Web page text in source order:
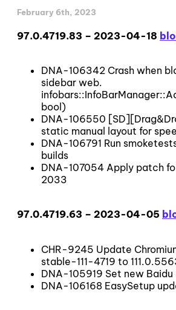
February 6th, 2023
97.0.4719.83 – 2023-04-18
DNA-106342 Crash when
sidebar web.
bool)
DNA-106550
static manual layout for
DNA-106791 Run
builds
DNA-107054 Apply patch
2033
97.0.4719.63 – 2023-04-05
CHR-9245 Update
stable-111-4719 to
DNA-105919 Set new
DNA-106168 EasySetup